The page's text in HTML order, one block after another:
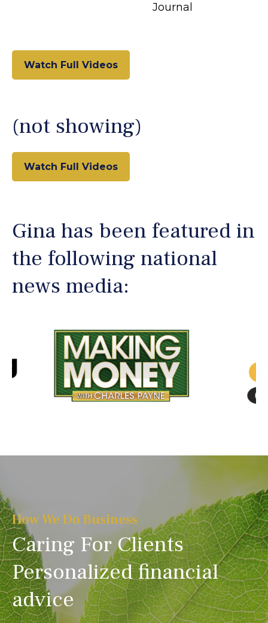
Journal
Watch Full Videos
(not showing)
Watch Full Videos
Gina has been featured in
the following national
news media:
How We Do Business
Caring For Clients
Personalized financial
advice